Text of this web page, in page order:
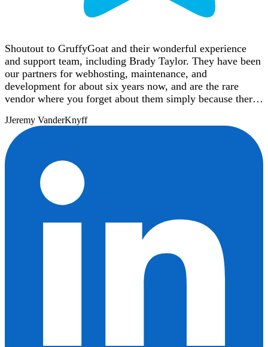
Shoutout to GruffyGoat and their wonderful experience
and support team, including Brady Taylor. They have been
our partners for webhosting, maintenance, and
development for about six years now, and are the rare
vendor where you forget about them simply because there
assistance with anything from updating DNS records to
development of a new Wordpress template, their support
team is lightning-quick to respond and take care of the
need.
JJeremy VanderKnyff